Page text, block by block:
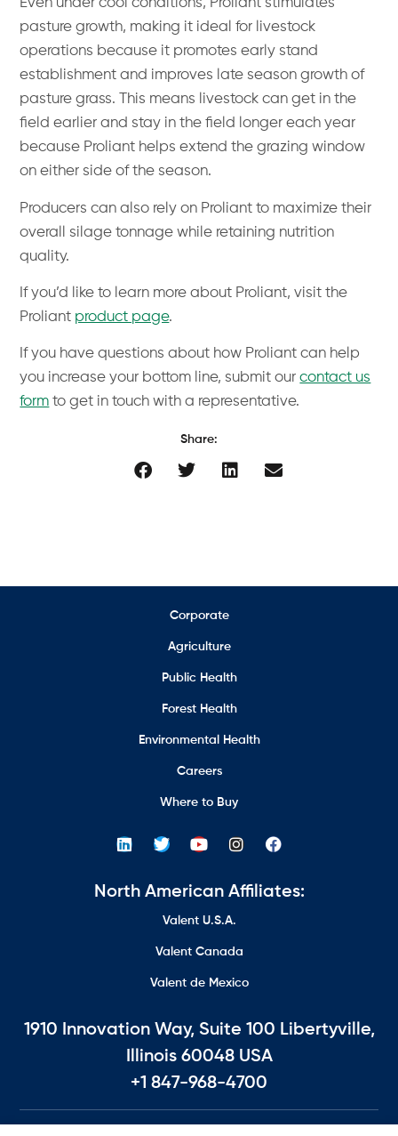
Even under cool conditions, Proliant stimulates
pasture growth, making it ideal for livestock
operations because it promotes early stand
establishment and improves late season growth of
pasture grass. This means livestock can get in the
field earlier and stay in the field longer each year
because Proliant helps extend the grazing window
on either side of the season.
Producers can also rely on Proliant to maximize their
overall silage tonnage while retaining nutrition
quality.
If you’d like to learn more about Proliant, visit the
Proliant product page.
If you have questions about how Proliant can help
you increase your bottom line, submit ourcontact us
form to get in touch with a representative.
Share:
Corporate
Agriculture
Public Health
Forest Health
Environmental Health
Careers
Where to Buy
North American Affiliates:
Valent U.S.A.
Valent Canada
Valent de Mexico
1910 Innovation Way, Suite 100 Libertyville,
Illinois 60048 USA
+1 847-968-4700